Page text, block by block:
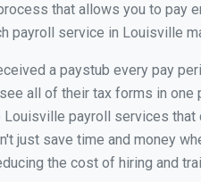
that allows you to pay
payroll service in Louisville
a paystub every pay
all of their tax forms in
Louisville payroll services
just save time and money
the cost of hiring and